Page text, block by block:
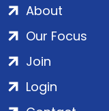
About
Our Focus
Join
Login